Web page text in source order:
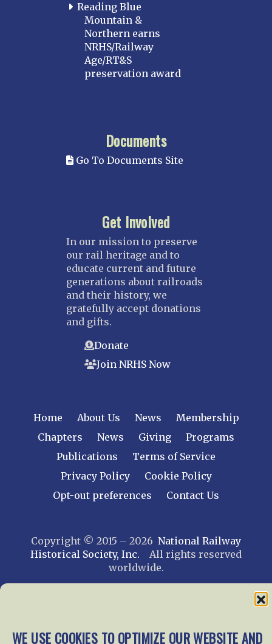
WE USE COOKIES TO OPTIMIZE OUR WEBSITE AND
Reading Blue
Mountain &
Northern earns
NRHS/Railway
Age/RT&S
preservation award
Documents
Go To Documents Site
Get Involved
In our mission to preserve
our rail heritage and to
educate current and future
generations about railroads
and their history, we
gratefully accept donations
and gifts.
Donate
Join NRHS Now
Home About Us News
Membership
Chapters
News Giving
Programs
Publications
Terms of Service
Privacy Policy
Cookie Policy
Opt-out preferences
Contact Us
Copyright © 2015 – 2026 National Railway
Historical Society, Inc. All rights reserved
worldwide.
web design by trishah